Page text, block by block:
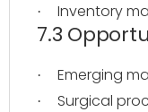
· Inventory
7.3
· Emerging
· Surgical